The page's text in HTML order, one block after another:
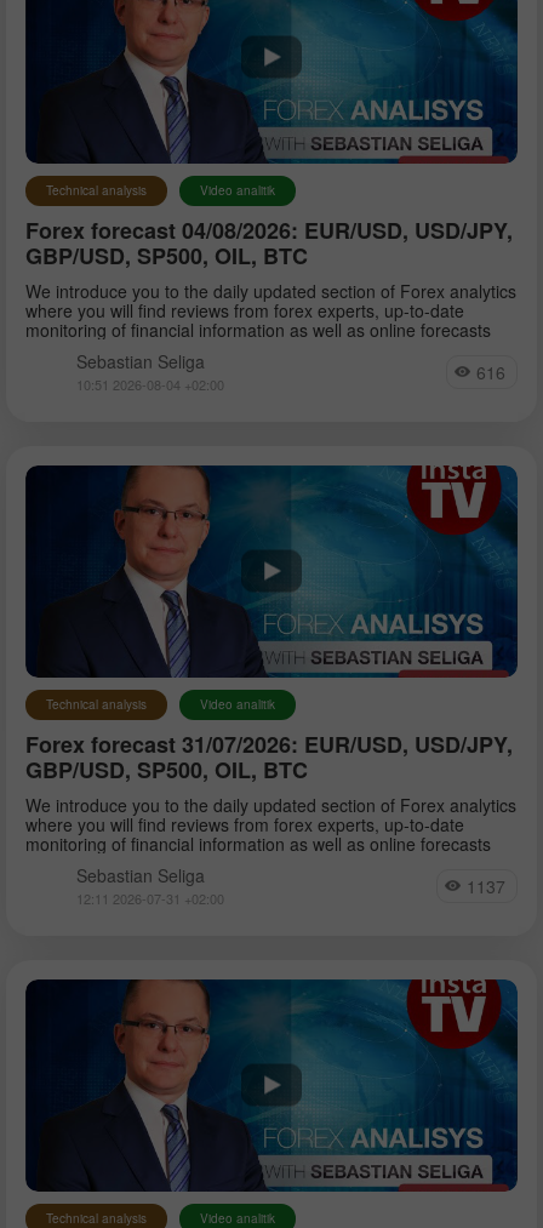
Technical analysis Video analitik
Forex forecast 04/08/2026: EUR/USD, USD/JPY,
GBP/USD, SP500, OIL, BTC
We introduce you to the daily updated section of Forex analytics
where you will find reviews from forex experts, up-to-date
monitoring of financial information as well as online forecasts
Sebastian Seliga
10:51 2026-08-04 +02:00 616
Technical analysis Video analitik
Forex forecast 31/07/2026: EUR/USD, USD/JPY,
GBP/USD, SP500, OIL, BTC
We introduce you to the daily updated section of Forex analytics
where you will find reviews from forex experts, up-to-date
monitoring of financial information as well as online forecasts
Sebastian Seliga
12:11 2026-07-31 +02:00 1137
Technical analysis Video analitik